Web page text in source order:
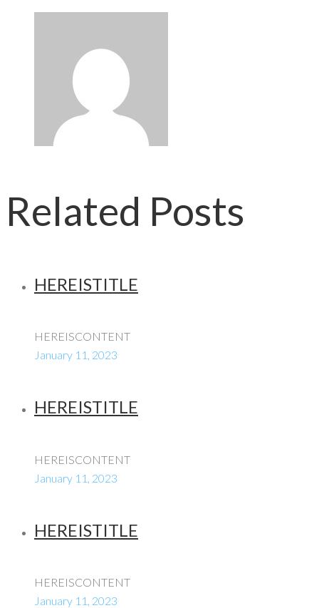
Related Posts
HEREISTITLE
HEREISCONTENT
January 11, 2023
HEREISTITLE
HEREISCONTENT
January 11, 2023
HEREISTITLE
HEREISCONTENT
January 11, 2023